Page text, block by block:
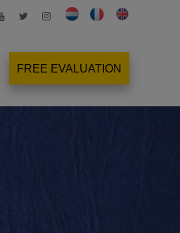
FREE EVALUATION